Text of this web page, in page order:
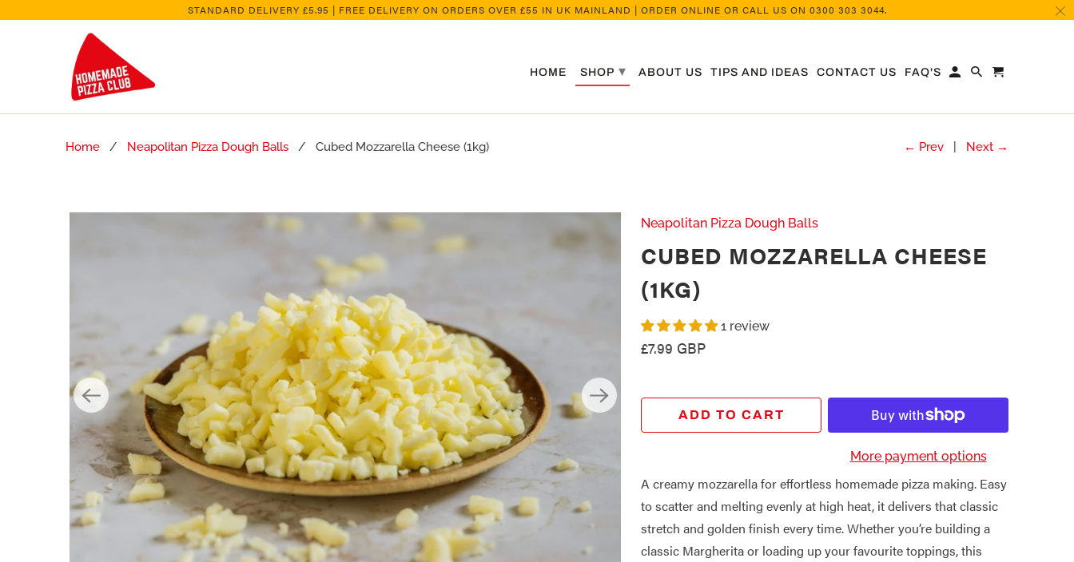
← Prev Next →
Home / Neapolitan Pizza Dough Balls / Cubed Mozzarella Cheese (1kg)
Neapolitan Pizza Dough Balls
CUBED MOZZARELLA CHEESE
(1KG)
1 review
£7.99 GBP
ADD TO CART
More payment options
A creamy mozzarella for effortless homemade pizza making. Easy
to scatter and melting evenly at high heat, it delivers that classic
stretch and golden finish every time. Whether you’re building a
classic Margherita or loading up your favourite toppings, this
STANDARD DELIVERY £5.95 | FREE DELIVERY ON ORDERS OVER £55 IN UK MAINLAND | ORDER ONLINE OR CALL US ON 0300 303 3044.
HOME SHOP ▾ ABOUT US TIPS AND IDEAS CONTACT US FAQ'S